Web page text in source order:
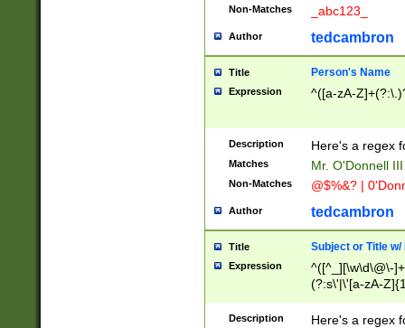
Non-Matches _abc123_
Author tedcambron
Title Person's Name
Expression ^([a-zA-
Description Here's a regex
Matches Mr. O'Donnell
Non-Matches @$%&? |
Author tedcambron
Title Subject or Title w/
Expression
^([^_][\w\d\@\-
(?:s\'|\'[a-zA-
Description
Here's a regex